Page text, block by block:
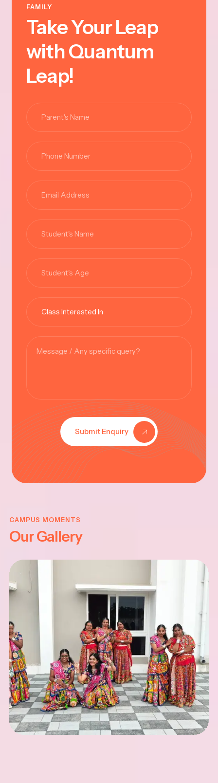
FAMILY
Take Your Leap
with Quantum
Leap!
Submit Enquiry
CAMPUS MOMENTS
Our Gallery
JAYANTHI
2025